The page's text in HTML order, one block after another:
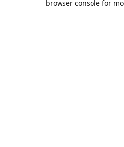
browser console for